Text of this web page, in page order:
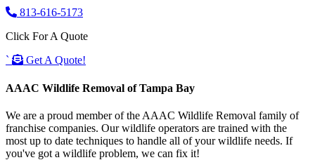
813-616-5173
Click For A Quote
`
Get A Quote!
AAAC Wildlife Removal of Tampa Bay
We are a proud member of the AAAC Wildlife Removal family of
franchise companies. Our wildlife operators are trained with the
most up to date techniques to handle all of your wildlife needs. If
you've got a wildlife problem, we can fix it!